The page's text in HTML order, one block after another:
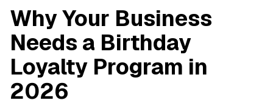
Why Your Business
Needs a Birthday
Loyalty Program in
2026